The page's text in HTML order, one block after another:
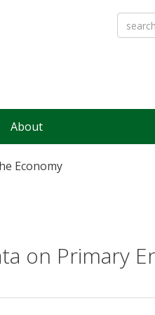
About
Economy
on Primary